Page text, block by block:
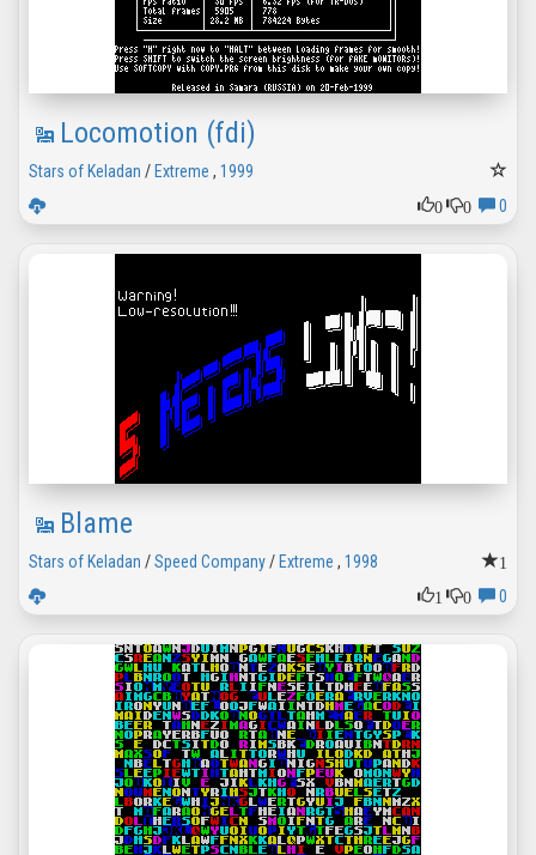
Locomotion (fdi)
Stars of Keladan / Extreme , 1999
0
0 0
Blame
1
Stars of Keladan /Speed Company/ Extreme , 1998
1
0 0